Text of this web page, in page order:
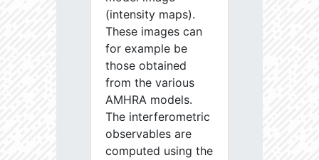
(intensity maps).
These images can
for example be
those obtained
from the various
AMHRA models.
The interferometric
observables are
computed using the